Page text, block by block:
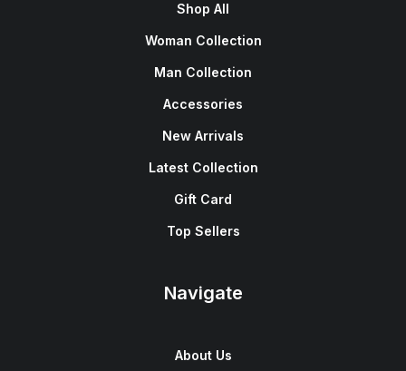
Shop All
Woman Collection
Man Collection
Accessories
New Arrivals
Latest Collection
Gift Card
Top Sellers
Navigate
About Us